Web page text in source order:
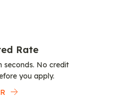
Rate
seconds. No credit
you apply.